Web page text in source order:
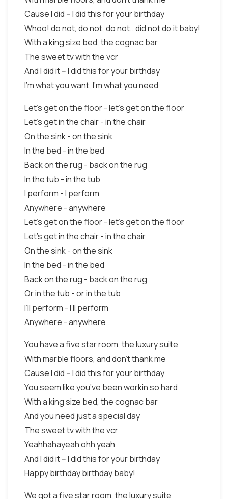
Cause I did -- I did this for your birthday
Whoo! do not, do not, do not.. did not do it baby!
With a king size bed, the cognac bar
The sweet tv with the vcr
And I did it -- I did this for your birthday
I’m what you want, I’m what you need
Let’s get on the floor - let’s get on the floor
Let’s get in the chair - in the chair
On the sink - on the sink
In the bed - in the bed
Back on the rug - back on the rug
In the tub - in the tub
I perform - I perform
Anywhere - anywhere
Let’s get on the floor - let’s get on the floor
Let’s get in the chair - in the chair
On the sink - on the sink
In the bed - in the bed
Back on the rug - back on the rug
Or in the tub - or in the tub
I’ll perform - I’ll perform
Anywhere - anywhere
You have a five star room, the luxury suite
With marble floors, and don’t thank me
Cause I did -- I did this for your birthday
You seem like you’ve been workin so hard
With a king size bed, the cognac bar
And you need just a special day
The sweet tv with the vcr
Yeahhahayeah ohh yeah
And I did it -- I did this for your birthday
Happy birthday birthday baby!
We got a five star room, the luxury suite